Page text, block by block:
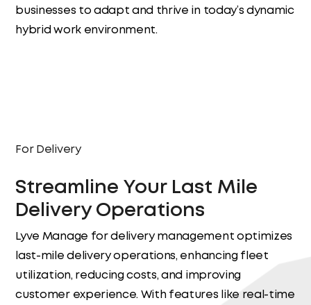
businesses to adapt and thrive in today’s dynamic
hybrid work environment.
For Delivery
Streamline Your Last Mile
Delivery Operations
Lyve Manage for delivery management optimizes
last-mile delivery operations, enhancing fleet
utilization, reducing costs, and improving
customer experience. With features like real-time